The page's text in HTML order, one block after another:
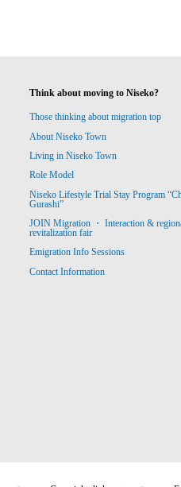
Think about moving to Niseko?
Those thinking about migration top
About Niseko Town
Living in Niseko Town
Role Model
Niseko Lifestyle Trial Stay Program
Gurashi”
JOIN Migration ・ Interaction &
revitalization fair
Emigration Info Sessions
Contact Information